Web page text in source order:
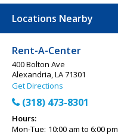
Locations Nearby
Rent-A-Center
400 Bolton Ave
Alexandria, LA 71301
Get Directions
(318) 473-8301
Hours:
Mon-Tue: 10:00 am to 6:00 pm